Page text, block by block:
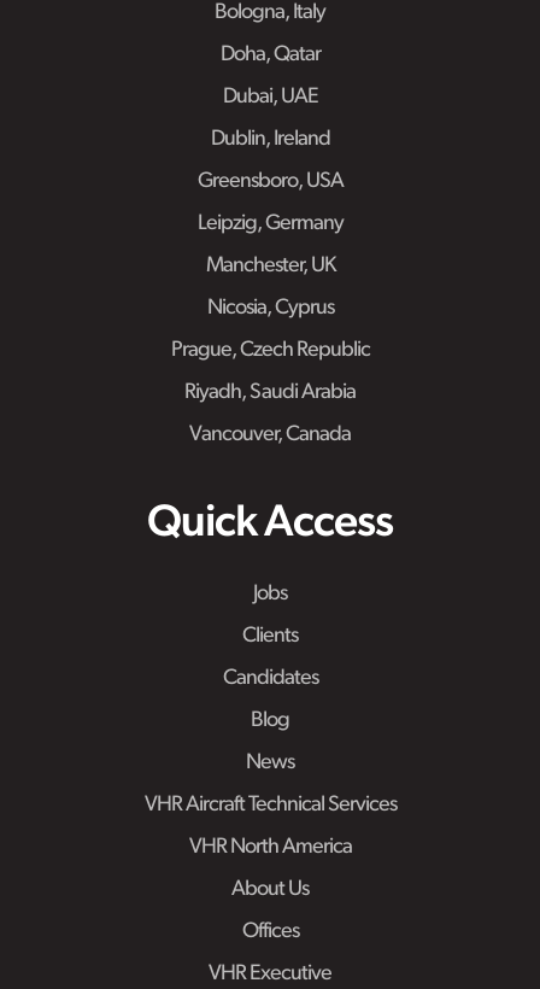
Bologna, Italy
Doha, Qatar
Dubai, UAE
Dublin, Ireland
Greensboro, USA
Leipzig, Germany
Manchester, UK
Nicosia, Cyprus
Prague, Czech Republic
Riyadh, Saudi Arabia
Vancouver, Canada
Quick Access
Jobs
Clients
Candidates
Blog
News
VHR Aircraft Technical Services
VHR North America
About Us
Offices
VHR Executive